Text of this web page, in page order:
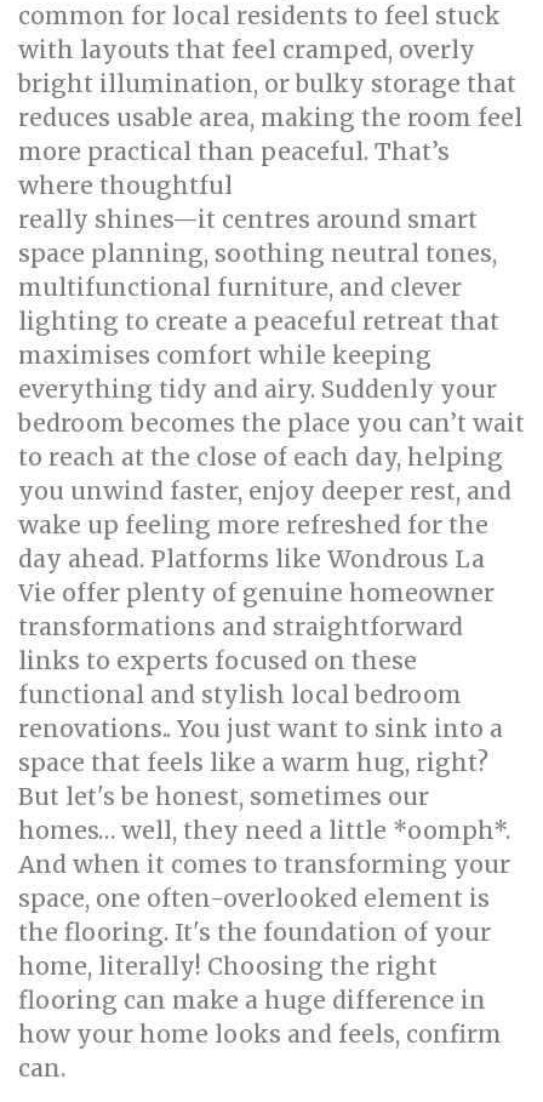
common for local residents to feel stuck
with layouts that feel cramped, overly
bright illumination, or bulky storage that
reduces usable area, making the room feel
more practical than peaceful. That’s
where thoughtful
really shines—it centres around smart
space planning, soothing neutral tones,
multifunctional furniture, and clever
lighting to create a peaceful retreat that
maximises comfort while keeping
everything tidy and airy. Suddenly your
bedroom becomes the place you can’t wait
to reach at the close of each day, helping
you unwind faster, enjoy deeper rest, and
wake up feeling more refreshed for the
day ahead. Platforms like Wondrous La
Vie offer plenty of genuine homeowner
transformations and straightforward
links to experts focused on these
functional and stylish local bedroom
renovations.. You just want to sink into a
space that feels like a warm hug, right?
But let's be honest, sometimes our
homes… well, they need a little *oomph*.
And when it comes to transforming your
space, one often-overlooked element is
the flooring. It's the foundation of your
home, literally! Choosing the right
flooring can make a huge difference in
how your home looks and feels, confirm
can.